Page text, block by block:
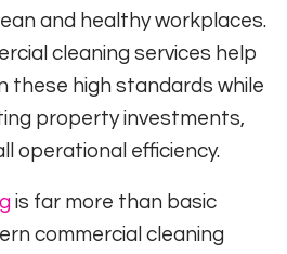
and healthy workplaces.
cleaning services help
these high standards while
property investments,
operational efficiency.
is far more than basic
commercial cleaning